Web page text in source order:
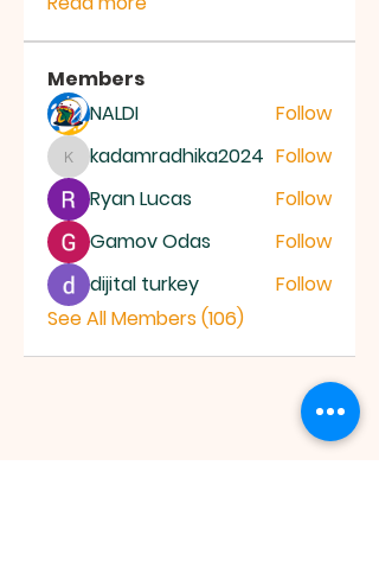
Members
NALDI
Follow
kadamradhika2024
kadamradhika2024 Follow
Ryan Lucas
Follow
Gamov Odas
Follow
dijital turkey
Follow
See All Members (106)